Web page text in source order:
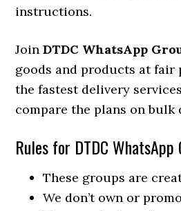
instructions.
JoinDTDC WhatsApp
goods and products at fair
the fastest delivery
compare the plans on bulk
Rules for DTDC WhatsApp
These groups are
We don’t own or